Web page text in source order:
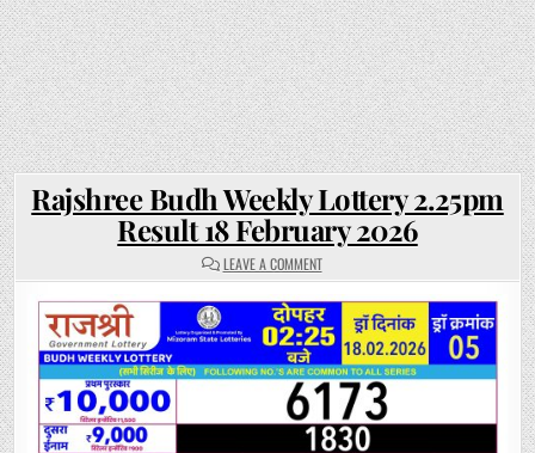
Rajshree Budh Weekly Lottery 2.25pm
Result 18 February 2026
LEAVE A COMMENTON
RAJSHREE
WEEKLY
LOTTERY
2.25PM
RESULT
18
FEBRUARY
2026